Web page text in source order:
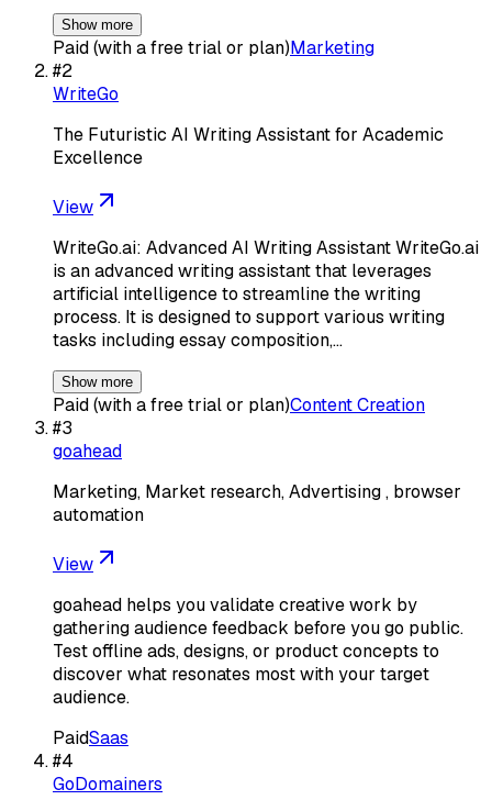
Show more
Paid (with a free trial or plan)Marketing
#2
WriteGo
The Futuristic AI Writing Assistant for Academic
Excellence
View
WriteGo.ai: Advanced AI Writing Assistant WriteGo.ai
is an advanced writing assistant that leverages
artificial intelligence to streamline the writing
process. It is designed to support various writing
tasks including essay composition,…
Show more
Paid (with a free trial or plan)Content Creation
#3
goahead
Marketing, Market research, Advertising , browser
automation
View
goahead helps you validate creative work by
gathering audience feedback before you go public.
Test offline ads, designs, or product concepts to
discover what resonates most with your target
audience.
PaidSaas
#4
GoDomainers